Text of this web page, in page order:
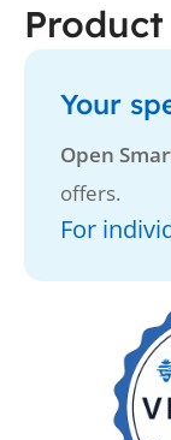
Your
Open
offers.
For